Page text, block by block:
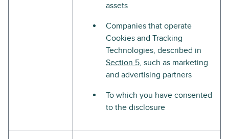
assets
Companies that operate
Cookies and Tracking
Technologies, described in
Section 5, such as marketing
and advertising partners
To which you have consented
to the disclosure